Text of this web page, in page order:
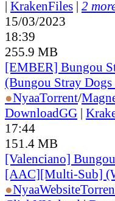
| KrakenFiles | 2
15/03/2023
18:39
255.9 MB
[EMBER] Bungou
(Bungou Stray Dogs
●NyaaTorrent/
DownloadGG |
17:44
151.4 MB
[Valenciano]
[AAC][Multi-Sub]
●NyaaWebsite